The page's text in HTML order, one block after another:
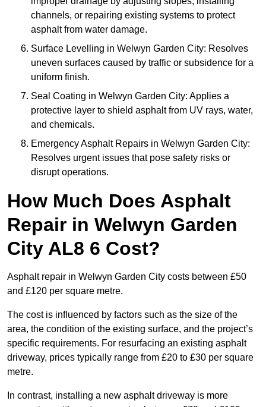
channels, or repairing existing systems to protect
asphalt from water damage.
Surface Levelling in Welwyn Garden City: Resolves
uneven surfaces caused by traffic or subsidence for a
uniform finish.
Seal Coating in Welwyn Garden City: Applies a
protective layer to shield asphalt from UV rays, water,
and chemicals.
Emergency Asphalt Repairs in Welwyn Garden City:
Resolves urgent issues that pose safety risks or
disrupt operations.
How Much Does Asphalt
Repair in Welwyn Garden
City AL8 6 Cost?
Asphalt repair in Welwyn Garden City costs between £50
and £120 per square metre.
The cost is influenced by factors such as the size of the
area, the condition of the existing surface, and the project’s
specific requirements. For resurfacing an existing asphalt
driveway, prices typically range from £20 to £30 per square
metre.
In contrast, installing a new asphalt driveway is more